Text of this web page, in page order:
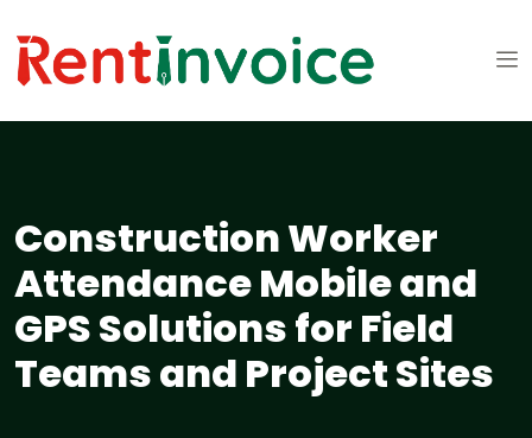
Construction Worker
Attendance Mobile and
GPS Solutions for Field
Teams and Project Sites